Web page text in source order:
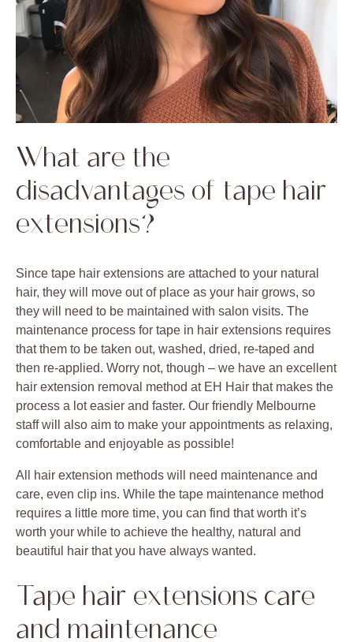
What are the
disadvantages of tape hair
extensions?
Since tape hair extensions are attached to your natural
hair, they will move out of place as your hair grows, so
they will need to be maintained with salon visits. The
maintenance process for tape in hair extensions requires
that them to be taken out, washed, dried, re-taped and
then re-applied. Worry not, though – we have an excellent
hair extension removal method at EH Hair that makes the
process a lot easier and faster. Our friendly Melbourne
staff will also aim to make your appointments as relaxing,
comfortable and enjoyable as possible!
All hair extension methods will need maintenance and
care, even clip ins. While the tape maintenance method
requires a little more time, you can find that worth it’s
worth your while to achieve the healthy, natural and
beautiful hair that you have always wanted.
Tape hair extensions care
and maintenance